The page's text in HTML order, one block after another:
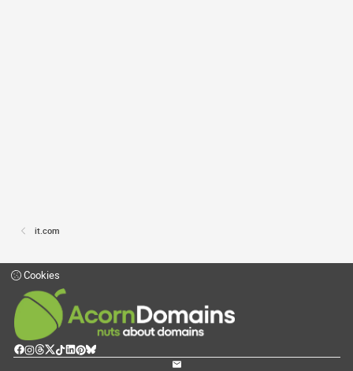
it.com
Cookies